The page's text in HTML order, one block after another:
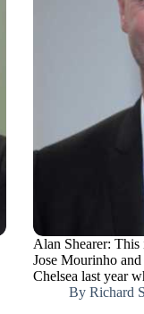
Alan Shearer: This
Jose Mourinho
Chelsea last year
By Richard